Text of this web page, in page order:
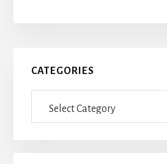
Primary
Sidebar
CATEGORIES